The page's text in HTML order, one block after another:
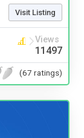
Visit Listing
Views
11497
(67 ratings)